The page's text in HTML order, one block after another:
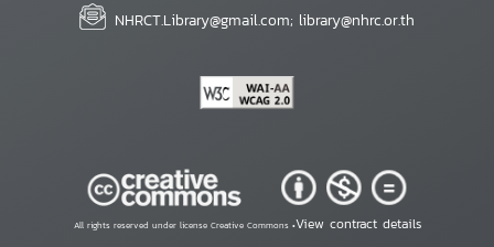
NHRCT.Library@gmail.com; library@nhrc.or.th
All rights reserved under license Creative Commons •View contract details